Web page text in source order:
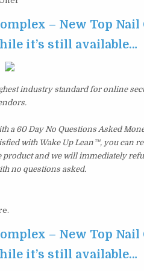
– New Top Nail
it’s still available…
industry standard for online
a 60 Day No Questions Asked
with Wake Up Lean™, you can
product and we will immediately
no questions asked.
– New Top Nail
it’s still available…